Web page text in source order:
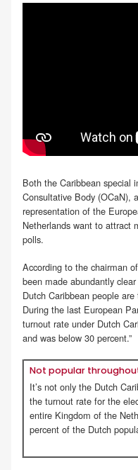
Both the Caribbean special
Consultative Body (OCaN),
representation of the
Netherlands want to attract
polls.
According to the chairman
been made abundantly
Dutch Caribbean people
During the last European
turnout rate under Dutch
and was below 30 percent.”
Not popular
It’s not only the Dutch
the turnout rate for the
entire Kingdom of the
percent of the Dutch